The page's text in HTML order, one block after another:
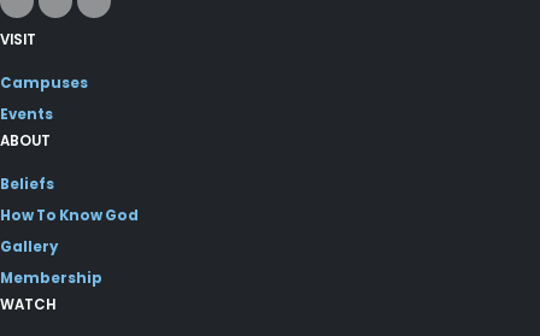
VISIT
Campuses
Events
ABOUT
Beliefs
How To Know God
Gallery
Membership
WATCH